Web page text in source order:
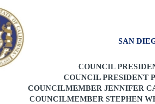
SAN
COUNCIL
COUNCIL PRESIDENT
COUNCILMEMBER JENNIFER
COUNCILMEMBER STEPHEN